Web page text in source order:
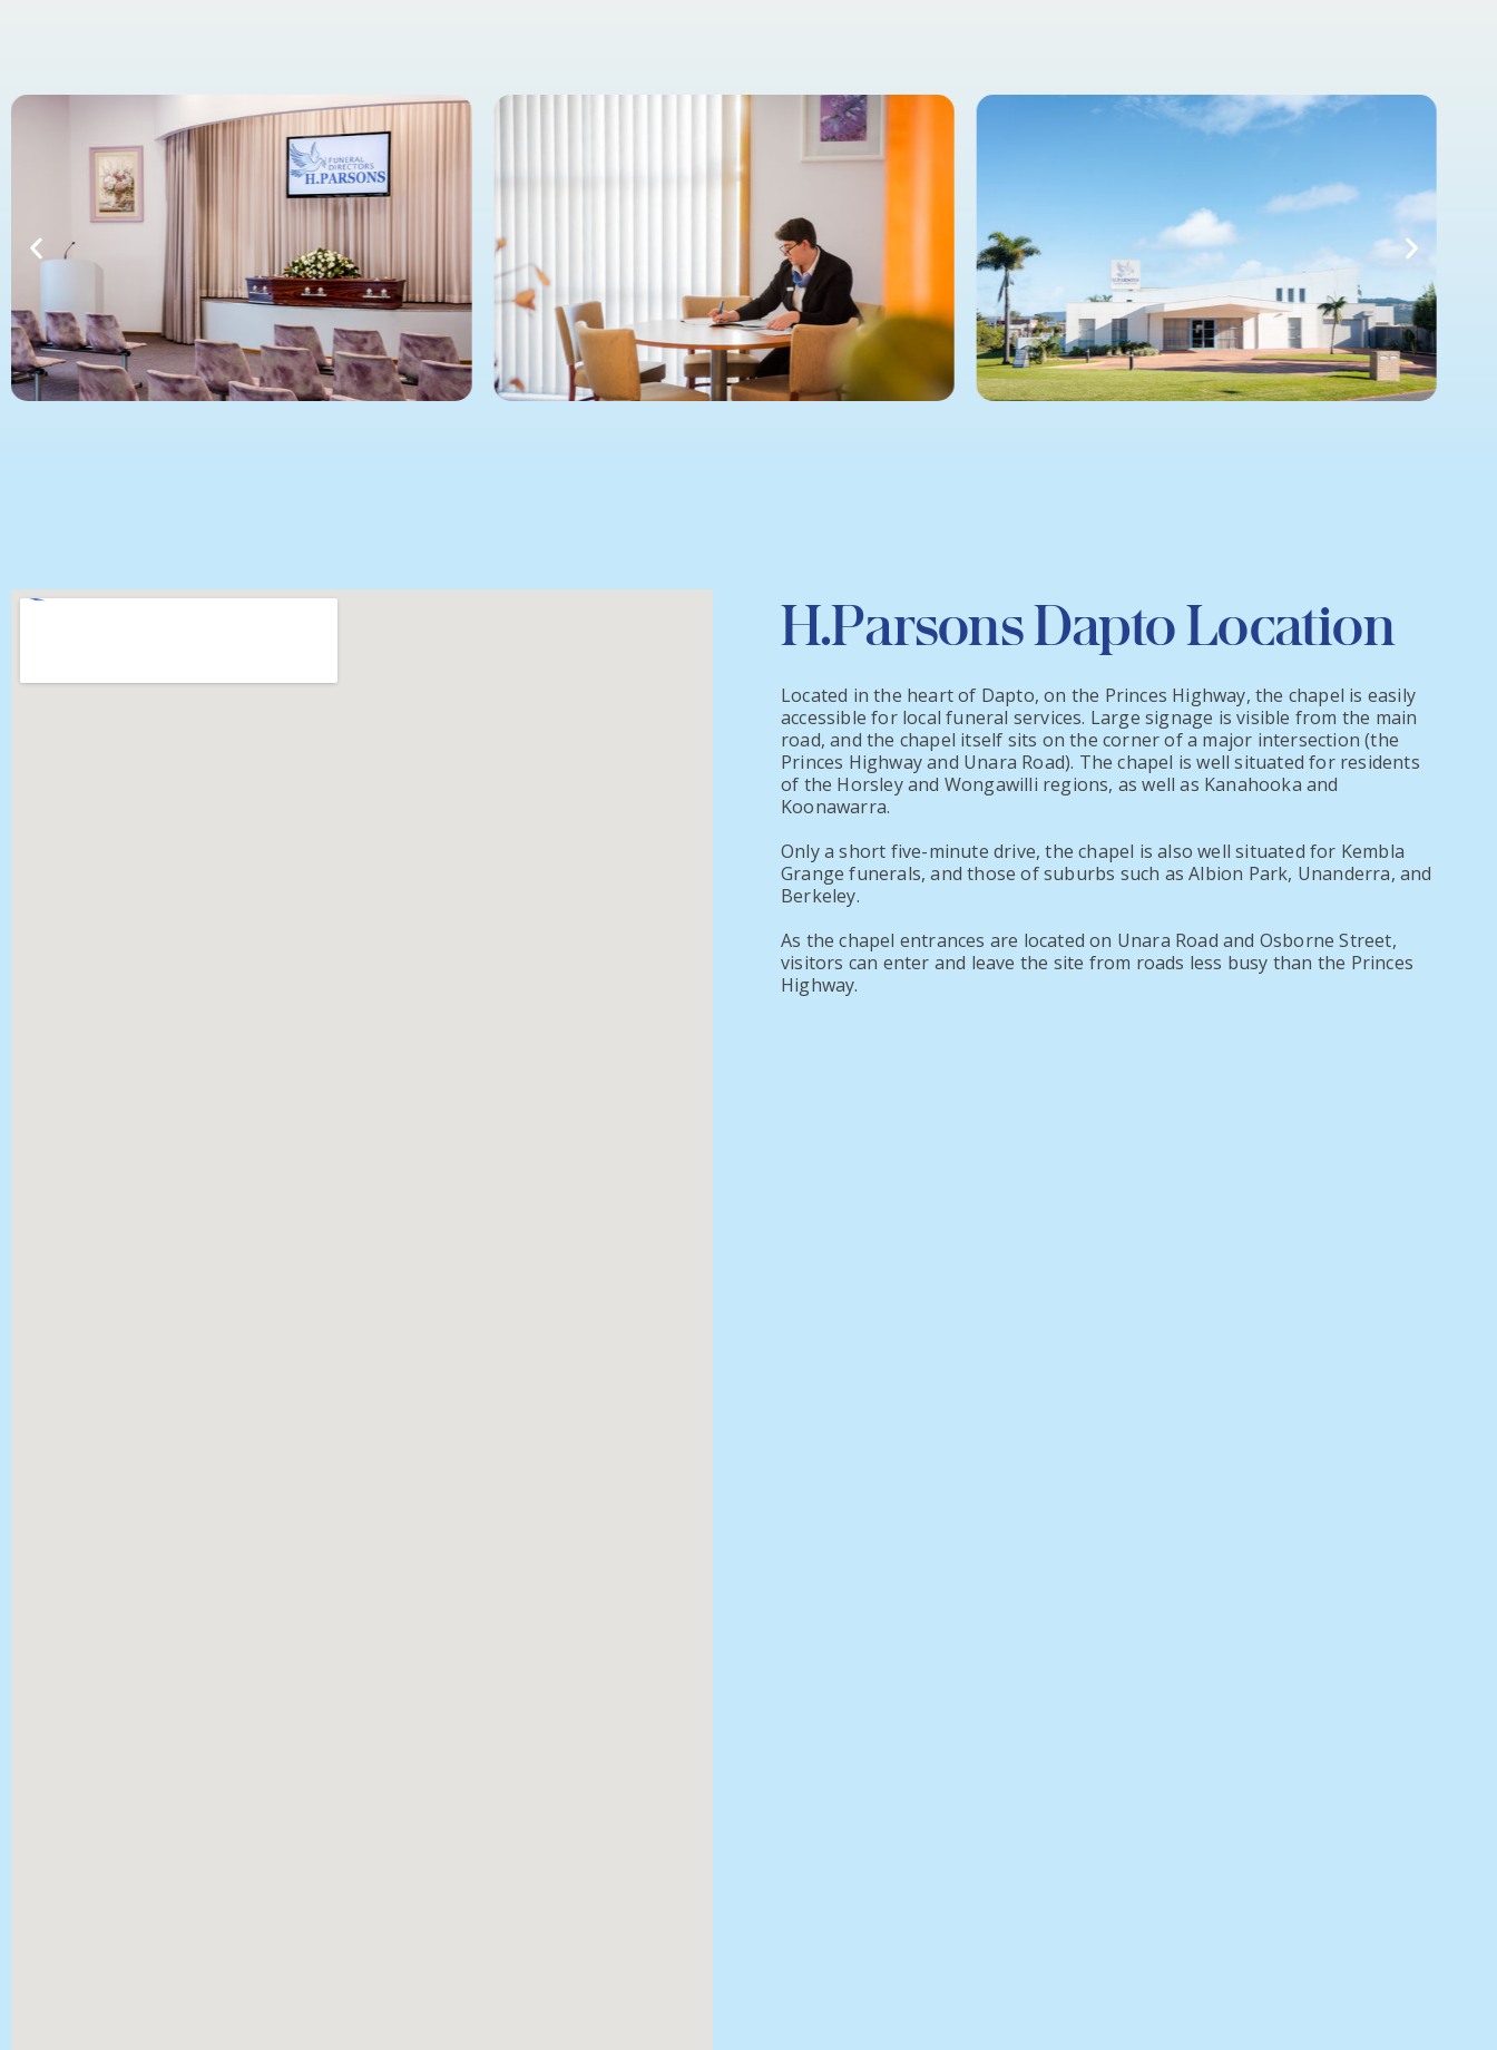
H.Parsons Dapto Location
Located in the heart of Dapto, on the Princes Highway, the chapel is easily
accessible for local funeral services. Large signage is visible from the main
road, and the chapel itself sits on the corner of a major intersection (the
Princes Highway and Unara Road). The chapel is well situated for residents
of the Horsley and Wongawilli regions, as well as Kanahooka and
Koonawarra.
Only a short five-minute drive, the chapel is also well situated for Kembla
Grange funerals, and those of suburbs such as Albion Park, Unanderra, and
Berkeley.
As the chapel entrances are located on Unara Road and Osborne Street,
visitors can enter and leave the site from roads less busy than the Princes
Highway.